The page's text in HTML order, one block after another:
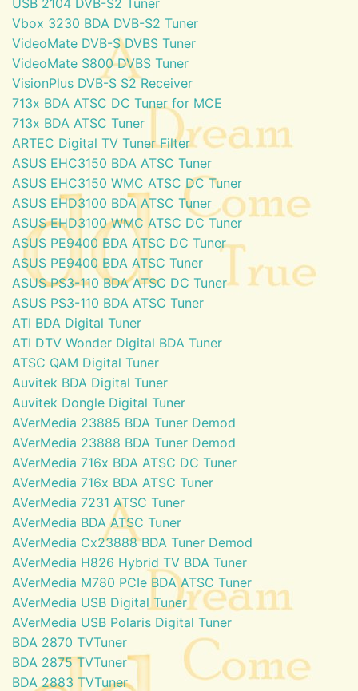
Vbox 3230 BDA DVB-S2 Tuner
VideoMate DVB-S DVBS Tuner
VideoMate S800 DVBS Tuner
VisionPlus DVB-S S2 Receiver
713x BDA ATSC DC Tuner for MCE
713x BDA ATSC Tuner
ARTEC Digital TV Tuner Filter
ASUS EHC3150 BDA ATSC Tuner
ASUS EHC3150 WMC ATSC DC Tuner
ASUS EHD3100 BDA ATSC Tuner
ASUS EHD3100 WMC ATSC DC Tuner
ASUS PE9400 BDA ATSC DC Tuner
ASUS PE9400 BDA ATSC Tuner
ASUS PS3-110 BDA ATSC DC Tuner
ASUS PS3-110 BDA ATSC Tuner
ATI BDA Digital Tuner
ATI DTV Wonder Digital BDA Tuner
ATSC QAM Digital Tuner
Auvitek BDA Digital Tuner
Auvitek Dongle Digital Tuner
AVerMedia 23885 BDA Tuner Demod
AVerMedia 23888 BDA Tuner Demod
AVerMedia 716x BDA ATSC DC Tuner
AVerMedia 716x BDA ATSC Tuner
AVerMedia 7231 ATSC Tuner
AVerMedia BDA ATSC Tuner
AVerMedia Cx23888 BDA Tuner Demod
AVerMedia H826 Hybrid TV BDA Tuner
AVerMedia M780 PCIe BDA ATSC Tuner
AVerMedia USB Digital Tuner
AVerMedia USB Polaris Digital Tuner
BDA 2870 TVTuner
BDA 2875 TVTuner
BDA 2883 TVTuner